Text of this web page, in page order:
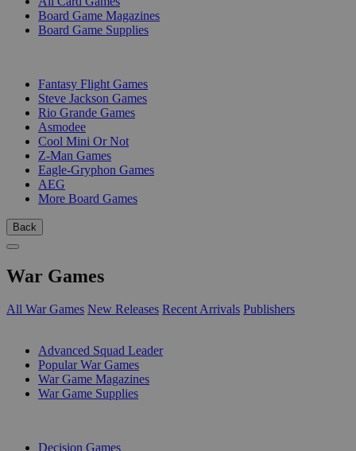
Board Game Magazines
Board Game Supplies
Fantasy Flight Games
Steve Jackson Games
Rio Grande Games
Asmodee
Cool Mini Or Not
Z-Man Games
Eagle-Gryphon Games
AEG
More Board Games
Back
War Games
All War Games New Releases Recent Arrivals Publishers
Advanced Squad Leader
Popular War Games
War Game Magazines
War Game Supplies
Decision Games